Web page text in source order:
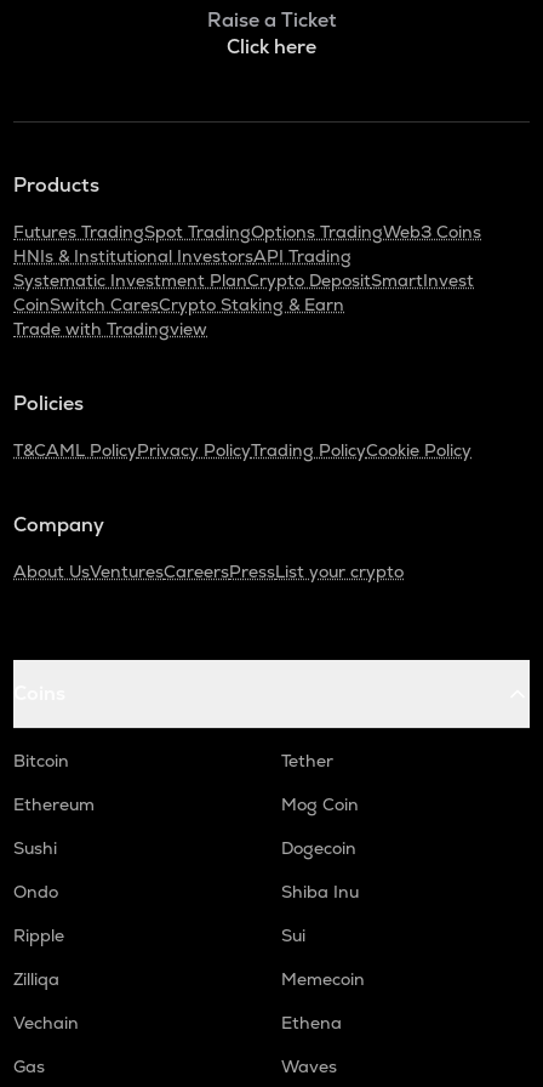
Raise a Ticket
Click here
Products
Futures TradingSpot TradingOptions TradingWeb3 Coins
HNIs & Institutional InvestorsAPI Trading
Systematic Investment PlanCrypto DepositSmartInvest
CoinSwitch CaresCrypto Staking & Earn
Trade with Tradingview
Policies
T&CAML PolicyPrivacy PolicyTrading PolicyCookie Policy
Company
About UsVenturesCareersPressList your crypto
Bitcoin
Tether
Ethereum
Mog Coin
Sushi
Dogecoin
Ondo
Shiba Inu
Ripple
Sui
Zilliqa
Memecoin
Vechain
Ethena
Gas
Waves